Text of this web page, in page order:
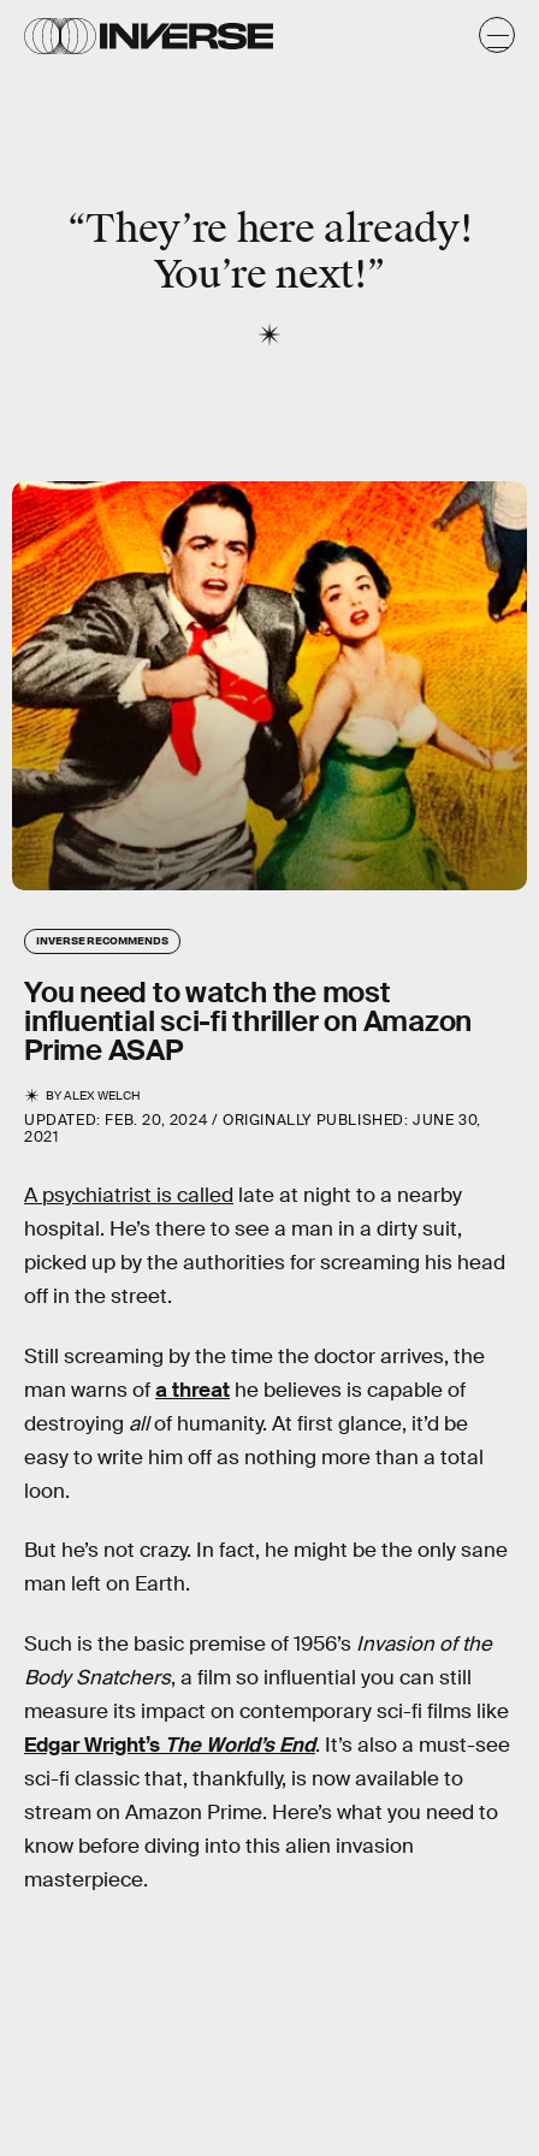
“They’re here already!
You’re next!”
INVERSE RECOMMENDS
You need to watch the most
influential sci-fi thriller on Amazon
Prime ASAP
BYALEX WELCH
UPDATED: FEB. 20, 2024 ORIGINALLY PUBLISHED:JUNE 30,
2021
A psychiatrist is called late at night to a nearby
hospital. He’s there to see a man in a dirty suit,
picked up by the authorities for screaming his head
off in the street.
Still screaming by the time the doctor arrives, the
man warns ofa threat he believes is capable of
destroying allof humanity. At first glance, it’d be
easy to write him off as nothing more than a total
loon.
But he’s not crazy. In fact, he might be the only sane
man left on Earth.
Such is the basic premise of 1956’s Invasion of the
Body Snatchers, a film so influential you can still
measure its impact on contemporary sci-fi films like
Edgar Wright’s The World’s End. It’s also a must-see
sci-fi classic that, thankfully, is now available to
stream on Amazon Prime. Here’s what you need to
know before diving into this alien invasion
masterpiece.